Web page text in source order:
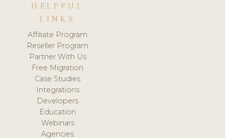
HELPFUL
LINKS
Affiliate Program
Reseller Program
Partner With Us
Free Migration
Case Studies
Integrations
Developers
Education
Webinars
Agencies